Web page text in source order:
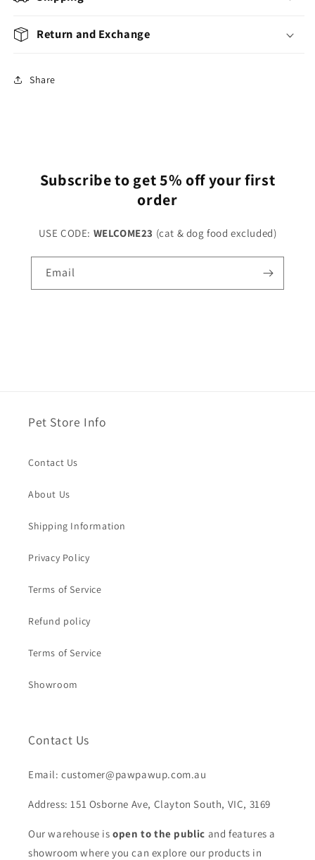
Return and Exchange
Share
Subscribe to get 5% off your first
order
USE CODE: WELCOME23 (cat & dog food excluded)
Email
Pet Store Info
Contact Us
About Us
Shipping Information
Privacy Policy
Terms of Service
Refund policy
Terms of Service
Showroom
Contact Us
Email: customer@pawpawup.com.au
Address: 151 Osborne Ave, Clayton South, VIC, 3169
Our warehouse is open to the public and features a
showroom where you can explore our products in